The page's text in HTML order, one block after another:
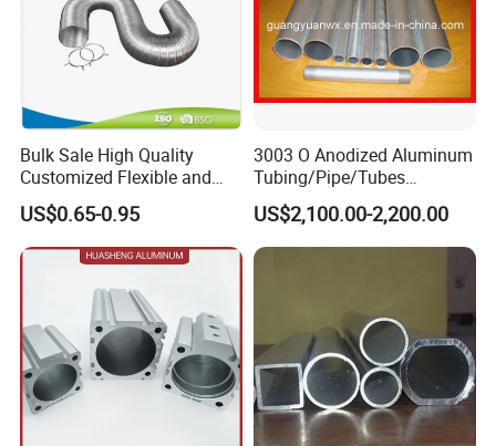
Bulk Sale High Quality
Customized Flexible and
Expandable Semi Rigid
Aluminum Duct
US$0.65-0.95
3003 O Anodized Aluminum
Tubing/Pipe/Tubes
(GYB02)
US$2,100.00-2,200.00